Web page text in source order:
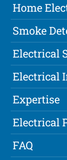
Home
Smoke
Electrical
Electrical
Expertise
Electrical
FAQ